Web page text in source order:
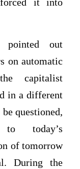
forced it into
out
on automatic
capitalist
in a different
questioned,
today’s
of tomorrow
During the